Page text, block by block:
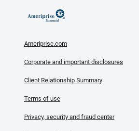
Ameriprise.com
Corporate and important disclosures
Client Relationship Summary
Terms of use
Privacy, security and fraud center